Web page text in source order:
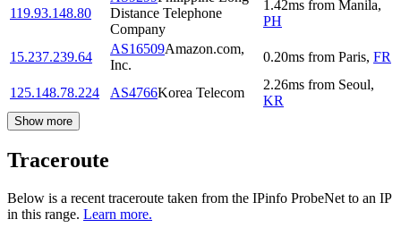
119.93.148.80
Distance Telephone
Company
1.42ms from Manila,
PH
15.237.239.64
AS16509Amazon.com,
Inc.
0.20ms from Paris, FR
125.148.78.224 AS4766Korea Telecom
2.26ms from Seoul,
KR
Show more
Traceroute
Below is a recent traceroute taken from the IPinfo ProbeNet to an IP
in this range. Learn more.